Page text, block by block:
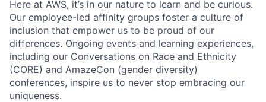
Here at AWS, it’s in our nature to learn and be curious.
Our employee-led affinity groups foster a culture of
inclusion that empower us to be proud of our
differences. Ongoing events and learning experiences,
including our Conversations on Race and Ethnicity
(CORE) and AmazeCon (gender diversity)
conferences, inspire us to never stop embracing our
uniqueness.